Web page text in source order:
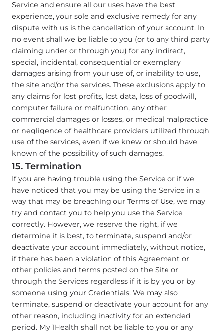
Service and ensure all our uses have the best
experience, your sole and exclusive remedy for any
dispute with us is the cancellation of your account. In
no event shall we be liable to you (or to any third party
claiming under or through you) for any indirect,
special, incidental, consequential or exemplary
damages arising from your use of, or inability to use,
the site and/or the services. These exclusions apply to
any claims for lost profits, lost data, loss of goodwill,
computer failure or malfunction, any other
commercial damages or losses, or medical malpractice
or negligence of healthcare providers utilized through
use of the services, even if we knew or should have
known of the possibility of such damages.
15. Termination
If you are having trouble using the Service or if we
have noticed that you may be using the Service in a
way that may be breaching our Terms of Use, we may
try and contact you to help you use the Service
correctly. However, we reserve the right, if we
determine it is best, to terminate, suspend and/or
deactivate your account immediately, without notice,
if there has been a violation of this Agreement or
other policies and terms posted on the Site or
through the Services regardless if it is by you or by
someone using your Credentials. We may also
terminate, suspend or deactivate your account for any
other reason, including inactivity for an extended
period. My 1Health shall not be liable to you or any